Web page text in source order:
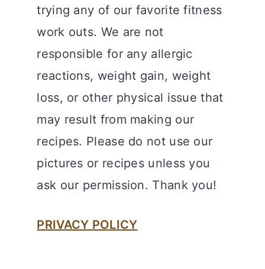
trying any of our favorite fitness
work outs. We are not
responsible for any allergic
reactions, weight gain, weight
loss, or other physical issue that
may result from making our
recipes. Please do not use our
pictures or recipes unless you
ask our permission. Thank you!
PRIVACY POLICY